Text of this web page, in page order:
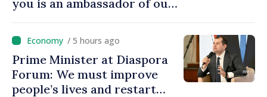
you is an ambassador of our
promoting image of Moldova
/ 5 hours ago
Prime Minister at Diaspora
Forum: We must improve
people’s lives and restart